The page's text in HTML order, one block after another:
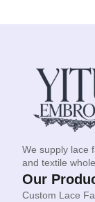
We supply lace
and textile
Our
Custom Lace